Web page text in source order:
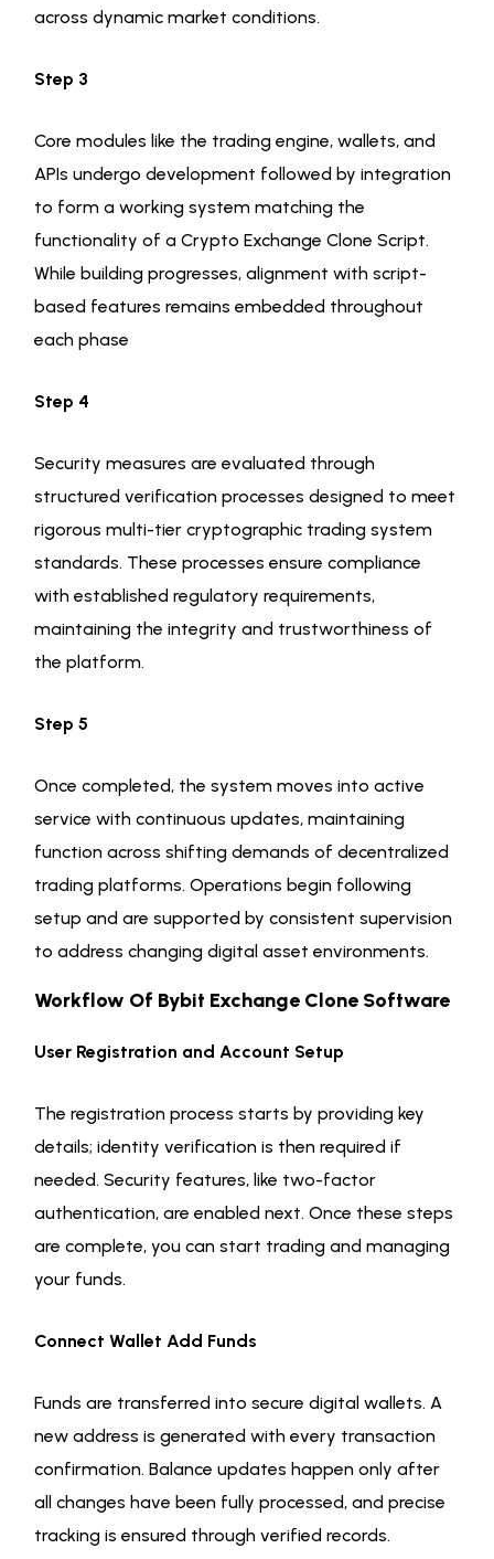
across dynamic market conditions.
Step 3
Core modules like the trading engine, wallets, and
APIs undergo development followed by integration
to form a working system matching the
functionality of a Crypto Exchange Clone Script.
While building progresses, alignment with script-
based features remains embedded throughout
each phase
Step 4
Security measures are evaluated through
structured verification processes designed to meet
rigorous multi-tier cryptographic trading system
standards. These processes ensure compliance
with established regulatory requirements,
maintaining the integrity and trustworthiness of
the platform.
Step 5
Once completed, the system moves into active
service with continuous updates, maintaining
function across shifting demands of decentralized
trading platforms. Operations begin following
setup and are supported by consistent supervision
to address changing digital asset environments.
Workflow Of Bybit Exchange Clone Software
User Registration and Account Setup
The registration process starts by providing key
details; identity verification is then required if
needed. Security features, like two-factor
authentication, are enabled next. Once these steps
are complete, you can start trading and managing
your funds.
Connect Wallet Add Funds
Funds are transferred into secure digital wallets. A
new address is generated with every transaction
confirmation. Balance updates happen only after
all changes have been fully processed, and precise
tracking is ensured through verified records.